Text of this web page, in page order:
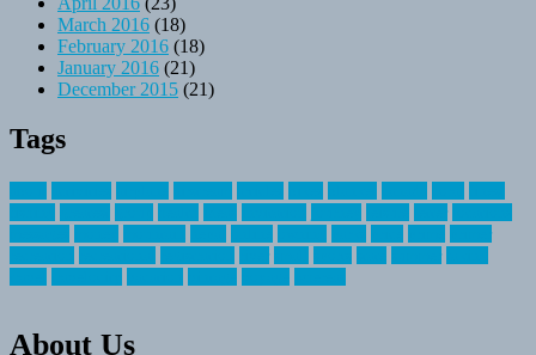
March 2016 (18)
February 2016 (18)
January 2016 (21)
December 2015 (21)
Tags
About Us